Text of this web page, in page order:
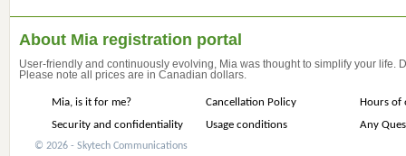
About Mia registration portal
User-friendly and continuously evolving, Mia was thought to simplify your life.
Please note all prices are in Canadian dollars.
Mia, is it for me? Cancellation Policy
Hours of
Security and confidentiality
Usage conditions Any
© 2026 - Skytech Communications